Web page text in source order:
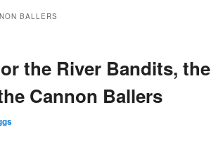
BALLERS
the River Bandits, the
Cannon Ballers